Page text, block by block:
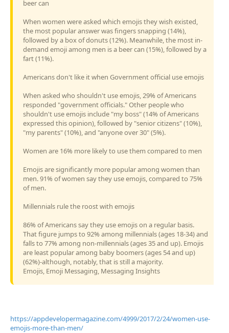
beer can
When women were asked which emojis they wish existed,
the most popular answer was fingers snapping (14%),
followed by a box of donuts (12%). Meanwhile, the most in-
demand emoji among men is a beer can (15%), followed by a
fart (11%).
Americans don't like it when Government official use emojis
When asked who shouldn't use emojis, 29% of Americans
responded "government officials." Other people who
shouldn't use emojis include "my boss" (14% of Americans
expressed this opinion), followed by "senior citizens" (10%),
"my parents" (10%), and "anyone over 30" (5%).
Women are 16% more likely to use them compared to men
Emojis are significantly more popular among women than
men. 91% of women say they use emojis, compared to 75%
of men.
Millennials rule the roost with emojis
86% of Americans say they use emojis on a regular basis.
That figure jumps to 92% among millennials (ages 18-34) and
falls to 77% among non-millennials (ages 35 and up). Emojis
are least popular among baby boomers (ages 54 and up)
(62%)-although, notably, that is still a majority.
Emojis, Emoji Messaging, Messaging Insights
https://appdevelopermagazine.com/4999/2017/2/24/women-use-
emojis-more-than-men/